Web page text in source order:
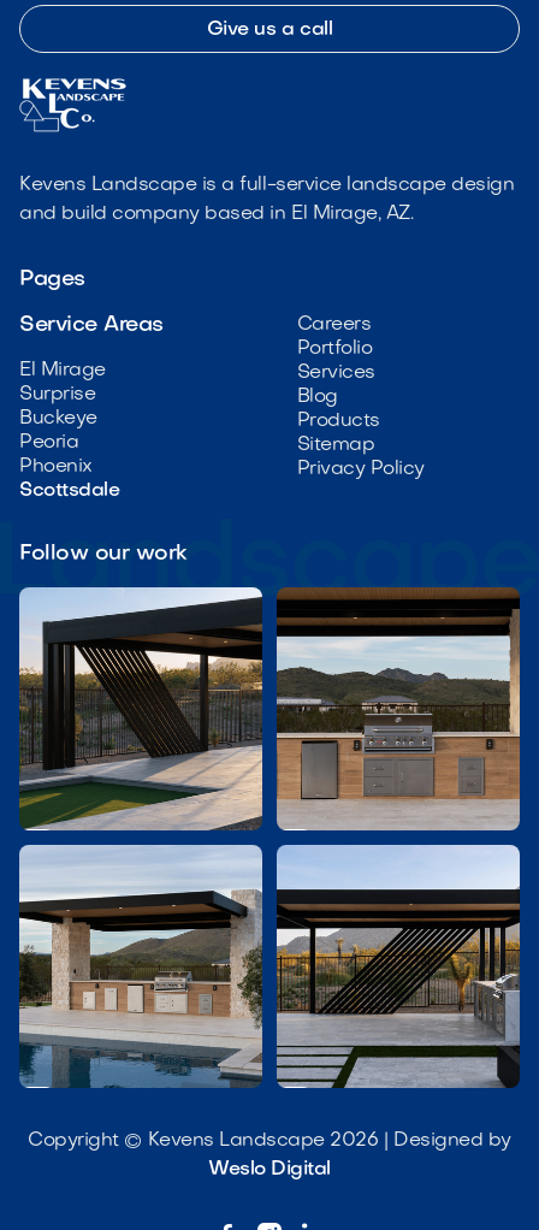
Give us a call
Kevens Landscape is a full-service landscape design
and build company based in El Mirage, AZ.
Pages
Service Areas
El Mirage
Surprise
Buckeye
Peoria
Phoenix
Scottsdale
Careers
Portfolio
Services
Blog
Products
Sitemap
Privacy Policy
Follow our work
 
Copyright © Kevens Landscape 2026 | Designed by
Weslo Digital